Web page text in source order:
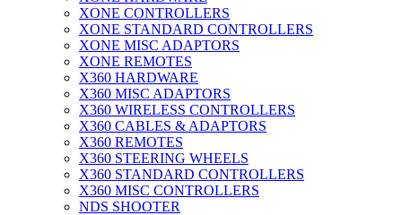
XONE CONTROLLERS
XONE STANDARD CONTROLLERS
XONE MISC ADAPTORS
XONE REMOTES
X360 HARDWARE
X360 MISC ADAPTORS
X360 WIRELESS CONTROLLERS
X360 CABLES & ADAPTORS
X360 REMOTES
X360 STEERING WHEELS
X360 STANDARD CONTROLLERS
X360 MISC CONTROLLERS
NDS SHOOTER